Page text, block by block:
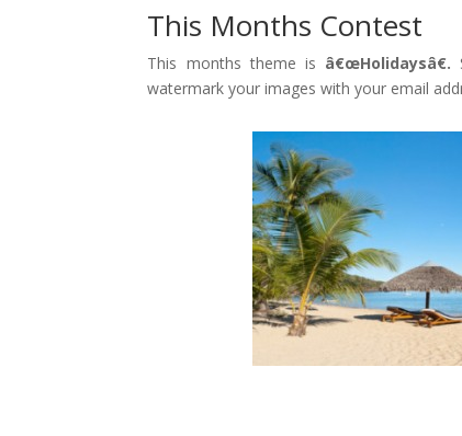
Pinte
rest
Gmai
l
This Months Contest
This months theme is â€œHolidaysâ€.
watermark your images with your email
Facebook
Gmail reddit